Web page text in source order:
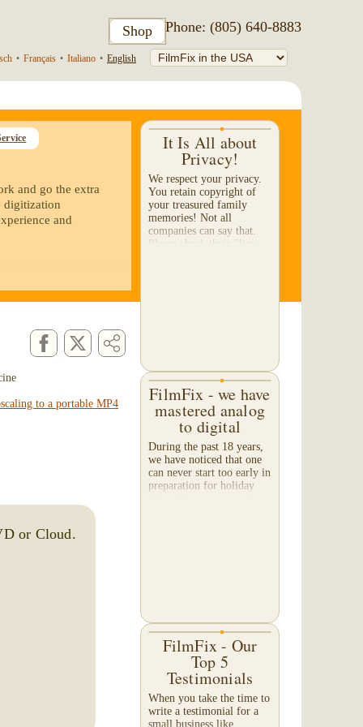
Shop Phone: (805) 640-8883
• Français • Italiano • English
and go the extra
digitization
and
8 reels to
went out
even though it was
order with FilmFix
videos had
all was lost
and
to mail
would be as
are trustworthy
to a portable MP4
or Cloud.
It Is All about
Privacy!
We respect your privacy.
You retain copyright of
your treasured family
memories! Not all
companies can say that.
Please check their "fine-
FilmFix - we have
mastered analog
to digital
During the past 18 years,
we have noticed that one
can never start too early in
preparation for holiday
FilmFix - Our
Top 5
Testimonials
When you take the time to
write a testimonial for a
small business like